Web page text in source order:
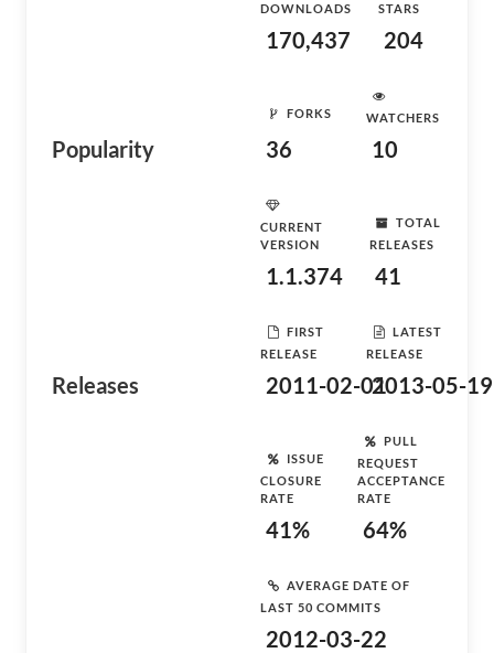
Popularity
DOWNLOADS
170,437
STARS
204
FORKS
36
WATCHERS
10
Releases
CURRENT
VERSION
1.1.374
TOTAL
RELEASES
41
FIRST
RELEASE
2011-02-01
LATEST
RELEASE
2013-05-19
ISSUE
CLOSURE
RATE
41%
PULL
REQUEST
ACCEPTANCE
RATE
64%
AVERAGE DATE OF
LAST 50 COMMITS
2012-03-22